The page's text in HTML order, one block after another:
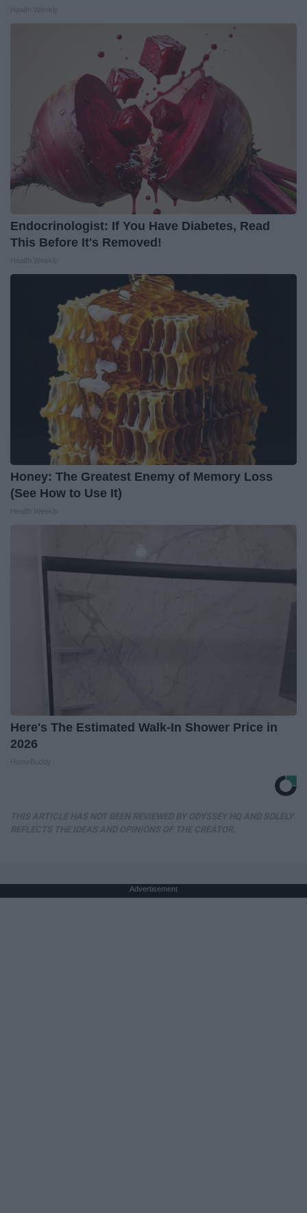
Endocrinologist: If You Have Diabetes, Read
This Before It's Removed!
Honey: The Greatest Enemy of Memory Loss
(See How to Use It)
Here's The Estimated Walk-In Shower Price in
2026
Advertisement